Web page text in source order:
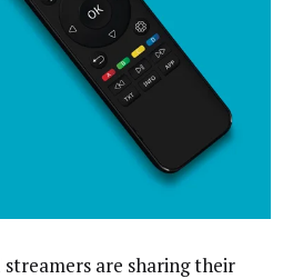
are sharing their